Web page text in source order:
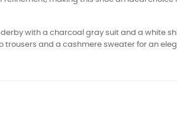
with a charcoal gray suit and a white
trousers and a cashmere sweater for an